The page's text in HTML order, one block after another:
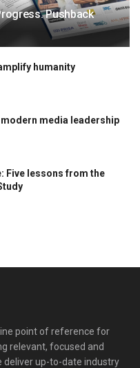
Pushback
humanity
media leadership
Five lessons from the
point of reference for
relevant, focused and
deliver up-to-date industry